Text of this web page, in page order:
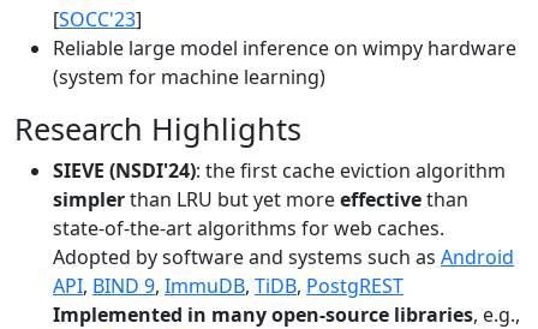
[SOCC'23]
Reliable large model inference on wimpy hardware
(system for machine learning)
Research Highlights
SIEVE (NSDI'24): the first cache eviction algorithm
simplerthan LRU but yet moreeffectivethan
state-of-the-art algorithms for web caches.
Adopted by software and systems such as Android
API, BIND 9, ImmuDB, TiDB, PostgREST
Implemented in many open-source libraries, e.g.,